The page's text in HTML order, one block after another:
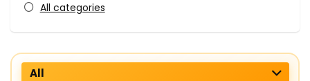
All categories
All